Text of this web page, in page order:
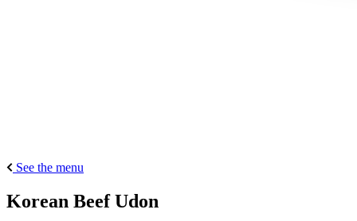
See the menu
Korean Beef Udon